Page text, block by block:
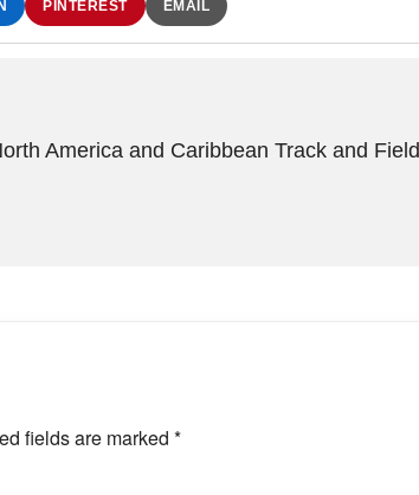
PINTEREST EMAIL
America and Caribbean Track and Field
fields are marked *